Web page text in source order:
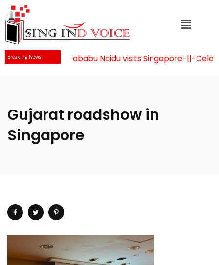
Breaking News
Mr Chandrababu Naidu visits Singapore-||-
Gujarat roadshow in
Singapore